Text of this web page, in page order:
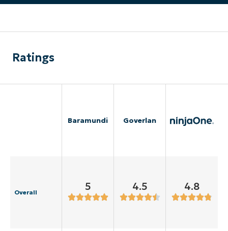
Ratings
Baramundi Goverlan
Overall 5 4.5 4.8